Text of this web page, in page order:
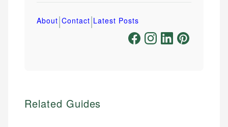
About|Contact|Latest Posts
Related Guides